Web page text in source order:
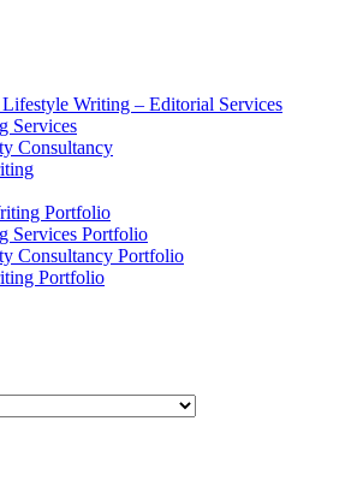
Writing – Editorial Services
Services
Consultancy
Portfolio
Services Portfolio
Consultancy Portfolio
Portfolio